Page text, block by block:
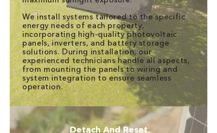
We install systems tailored to the specific
energy needs of each property,
incorporating high-quality photovoltaic
panels, inverters, and battery storage
solutions. During installation, our
experienced technicians handle all aspects,
from mounting the panels to wiring and
system integration to ensure seamless
operation.
Detach And Reset